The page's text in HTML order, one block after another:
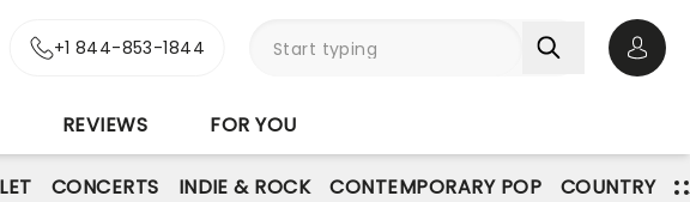
+1 844-853-1844
REVIEWS FOR YOU
CONCERTS INDIE & ROCK CONTEMPORARY POP COUNTRY